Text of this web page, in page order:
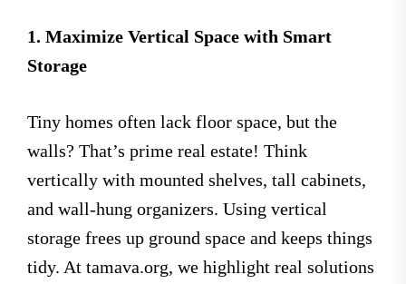
1. Maximize Vertical Space with Smart
Storage
Tiny homes often lack floor space, but the
walls? That’s prime real estate! Think
vertically with mounted shelves, tall cabinets,
and wall-hung organizers. Using vertical
storage frees up ground space and keeps things
tidy. At tamava.org, we highlight real solutions